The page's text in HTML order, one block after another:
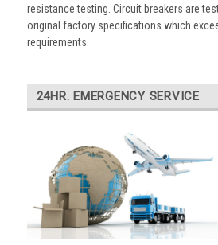
resistance testing. Circuit breakers are
original factory specifications which
requirements.
24HR. EMERGENCY SERVICE